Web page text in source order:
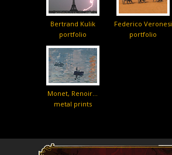
Bertrand Kulik
portfolio
Federico Veronesi
portfolio
Monet, Renoir…
metal prints